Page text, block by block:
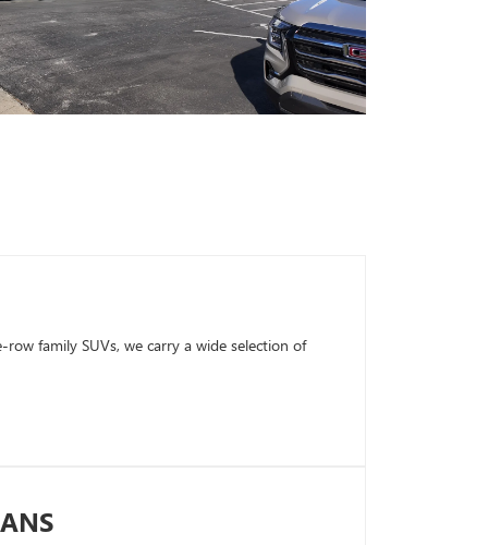
family SUVs, we carry a wide selection of